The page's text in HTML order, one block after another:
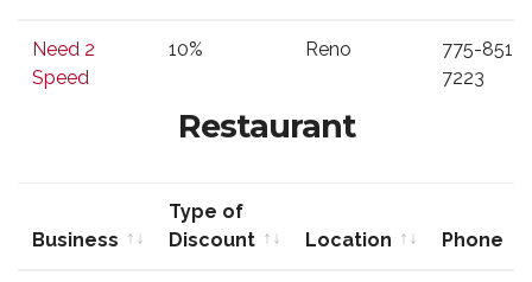
Discount
Need 2
Speed
10% Reno
775-851-
7223
Restaurant
Business
Type of
Discount
Location
Phone